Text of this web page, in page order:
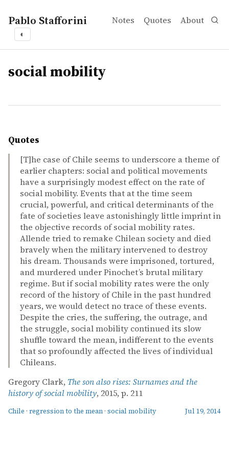
Pablo Stafforini Notes Quotes About
◐
tags
social mobility
Quotes
[T]he case of Chile seems to underscore a theme of
earlier chapters: social and political movements
have a surprisingly modest effect on the rate of
social mobility. Events that at the time seem
crucial, powerful, and critical determinants of the
fate of societies leave astonishingly little imprint in
the objective records of social mobility rates.
Allende tried to remake Chilean society and died
bravely when the military intervened to destroy
his dream. Thousands were imprisoned, tortured,
and murdered under Pinochet’s brutal military
regime. But if social mobility rates were the only
record of the history of Chile in the past hundred
years, we would detect no trace of these events.
Despite the cries, the suffering, the outrage, and
the struggle, social mobility continued its slow
shuffle toward the mean, indifferent to the events
that so profoundly affected the lives of individual
Chileans.
Gregory Clark, The son also rises: Surnames and the
history of social mobility, 2015, p. 211
Chile · regression to the mean · social mobility Jul 19, 2014